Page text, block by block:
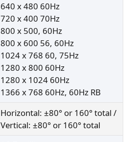
640 x 480 60Hz
720 x 400 70Hz
800 x 500, 60Hz
800 x 600 56, 60Hz
1024 x 768 60, 75Hz
1280 x 800 60Hz
1280 x 1024 60Hz
1366 x 768 60Hz, 60Hz RB
Horizontal: ±80° or 160° total /
Vertical: ±80° or 160° total